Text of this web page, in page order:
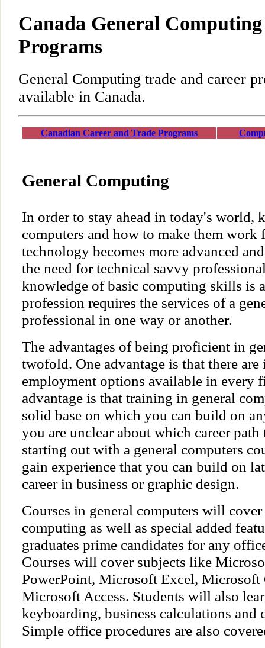
Canada General
Programs
General Computing trade and career
available in Canada.
Canadian Career and Trade Programs
General Computing
In order to stay ahead in today's world,
computers and how to make them work
technology becomes more advanced
the need for technical savvy
knowledge of basic computing skills is
profession requires the services of a
professional in one way or another.
The advantages of being proficient in
twofold. One advantage is that there are
employment options available in every
advantage is that training in general
solid base on which you can build on
you are unclear about which career path
starting out with a general computers
gain experience that you can build on
career in business or graphic design.
Courses in general computers will
computing as well as special added
graduates prime candidates for any
Courses will cover subjects like
PowerPoint, Microsoft Excel, Microsoft
Microsoft Access. Students will also
keyboarding, business calculations and
Simple office procedures are also